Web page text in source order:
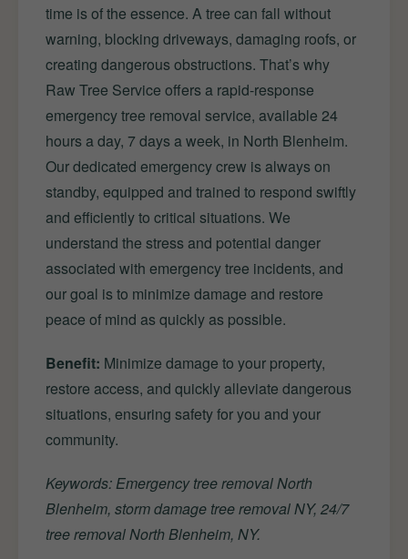
time is of the essence. A tree can fall without
warning, blocking driveways, damaging roofs, or
creating dangerous obstructions. That’s why
Raw Tree Service offers a rapid-response
emergency tree removal service, available 24
hours a day, 7 days a week, in North Blenheim.
Our dedicated emergency crew is always on
standby, equipped and trained to respond swiftly
and efficiently to critical situations. We
understand the stress and potential danger
associated with emergency tree incidents, and
our goal is to minimize damage and restore
peace of mind as quickly as possible.
Benefit: Minimize damage to your property,
restore access, and quickly alleviate dangerous
situations, ensuring safety for you and your
community.
Keywords: Emergency tree removal North
Blenheim, storm damage tree removal NY, 24/7
tree removal North Blenheim, NY.